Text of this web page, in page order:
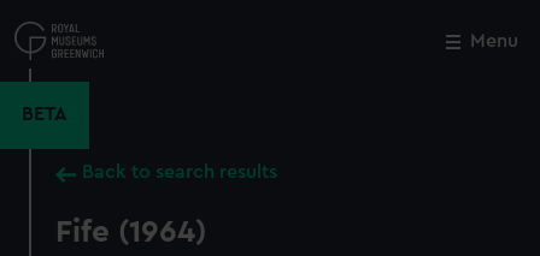
to
main
Menu
BETA
Back to search results
Fife (1964)
Close